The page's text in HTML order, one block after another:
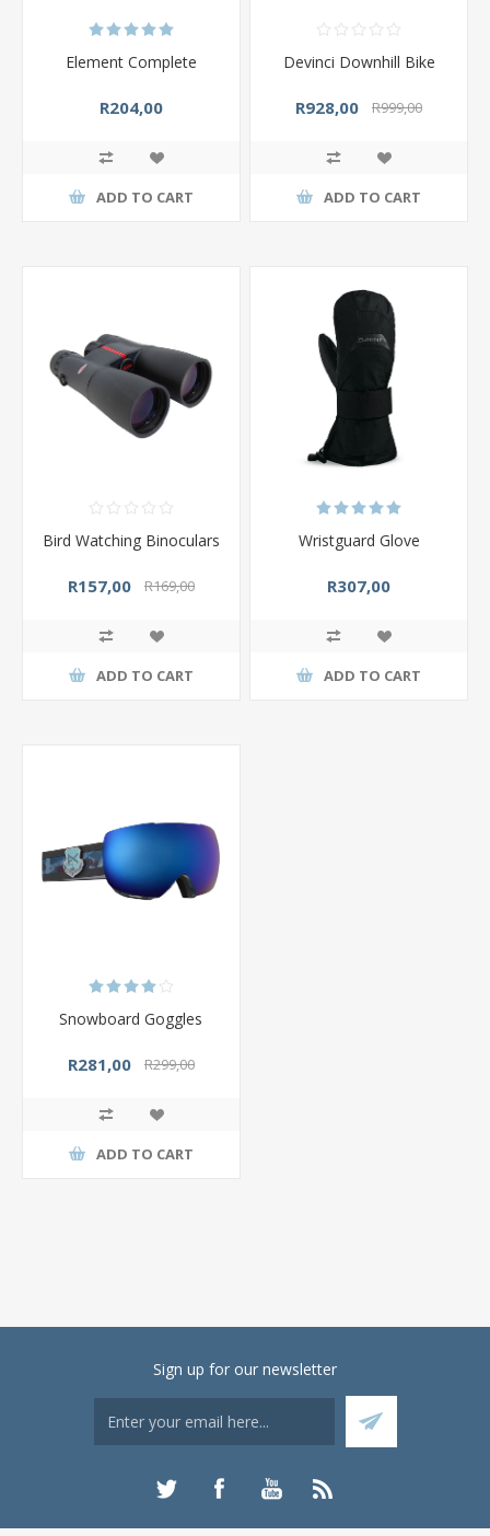
Element Complete
R204,00
ADD TO CART
Devinci Downhill Bike
R928,00 R999,00
ADD TO CART
Bird Watching Binoculars
R157,00 R169,00
ADD TO CART
Wristguard Glove
R307,00
ADD TO CART
Snowboard Goggles
R281,00 R299,00
ADD TO CART
Sign up for our newsletter